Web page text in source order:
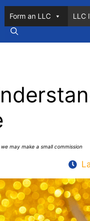
Form an LLC LLC
may make a small commission